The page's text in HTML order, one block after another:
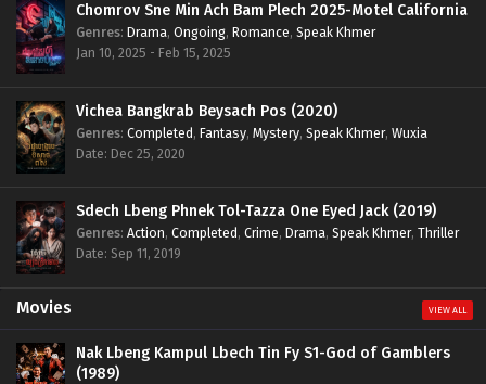
Chomrov Sne Min Ach Bam Plech 2025-Motel California
Genres: Drama, Ongoing, Romance, Speak Khmer
Jan 10, 2025 - Feb 15, 2025
Vichea Bangkrab Beysach Pos (2020)
Genres: Completed, Fantasy, Mystery, Speak Khmer, Wuxia
Date: Dec 25, 2020
Sdech Lbeng Phnek Tol-Tazza One Eyed Jack (2019)
Genres: Action, Completed, Crime, Drama, Speak Khmer, Thriller
Date: Sep 11, 2019
Movies VIEW ALL
Nak Lbeng Kampul Lbech Tin Fy S1-God of Gamblers
(1989)